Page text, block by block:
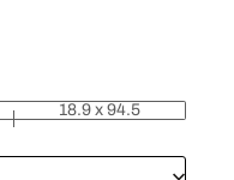
18.9 x 94.5